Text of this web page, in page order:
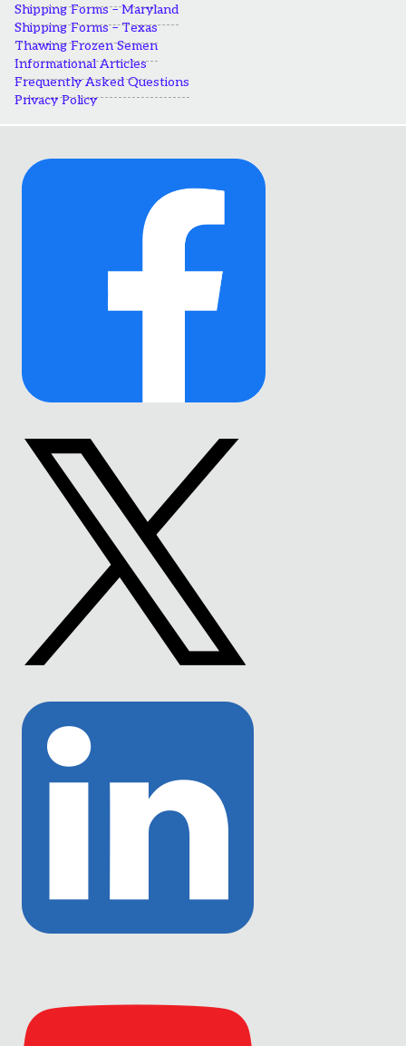
Shipping Forms – Maryland
Shipping Forms – Texas
Thawing Frozen Semen
Informational Articles
Frequently Asked Questions
Privacy Policy
Facebook
Twitter